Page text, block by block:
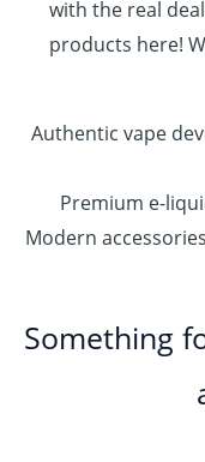
with the real
products here!
Authentic vape
Premium e-
Modern
Something